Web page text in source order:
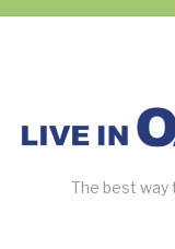
The best way